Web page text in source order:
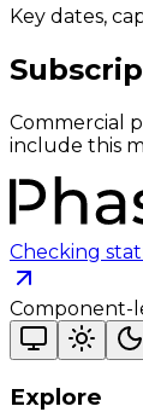
Key dates,
Commercial
include this
Checking
Component-
Explore